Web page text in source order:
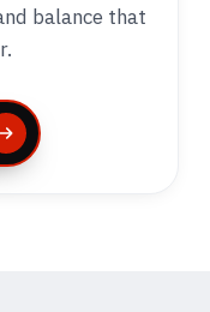
balance that